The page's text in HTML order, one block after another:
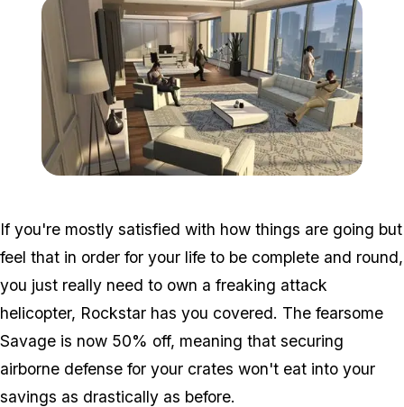
If you're mostly satisfied with how things are going but
feel that in order for your life to be complete and round,
you just really need to own a freaking attack
helicopter, Rockstar has you covered. The fearsome
Savage is now 50% off, meaning that securing
airborne defense for your crates won't eat into your
savings as drastically as before.